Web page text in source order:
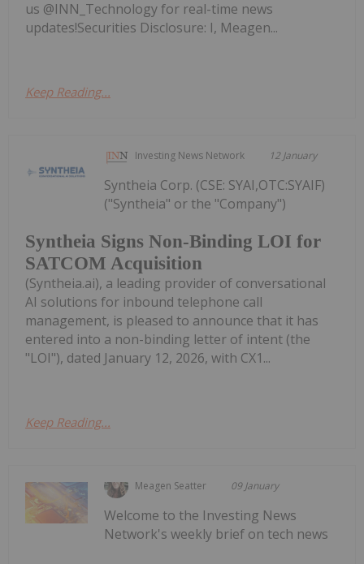
us @INN_Technology for real-time news
updates!Securities Disclosure: I, Meagen...
Keep Reading...
Investing News Network 12 January
Syntheia Signs Non-Binding LOI for
SATCOM Acquisition
Syntheia Corp. (CSE: SYAI,OTC:SYAIF)
("Syntheia" or the "Company")
(Syntheia.ai), a leading provider of conversational
AI solutions for inbound telephone call
management, is pleased to announce that it has
entered into a non-binding letter of intent (the
"LOI"), dated January 12, 2026, with CX1...
Keep Reading...
Meagen Seatter 09 January
Welcome to the Investing News
Network's weekly brief on tech news